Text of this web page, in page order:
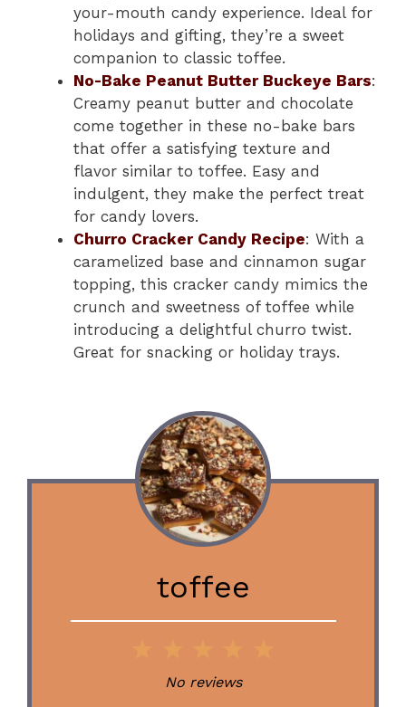
your-mouth candy experience. Ideal for
holidays and gifting, they’re a sweet
companion to classic toffee.
No-Bake Peanut Butter Buckeye Bars:
Creamy peanut butter and chocolate
come together in these no-bake bars
that offer a satisfying texture and
flavor similar to toffee. Easy and
indulgent, they make the perfect treat
for candy lovers.
Churro Cracker Candy Recipe: With a
caramelized base and cinnamon sugar
topping, this cracker candy mimics the
crunch and sweetness of toffee while
introducing a delightful churro twist.
Great for snacking or holiday trays.
toffee
Stars
Stars
Stars
Star
No reviews